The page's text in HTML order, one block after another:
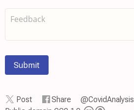
Submit
Post Share @CovidAnalysis